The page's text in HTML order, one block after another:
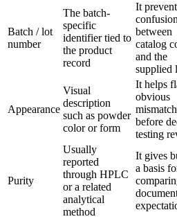
Batch / lot
number
The batch-
specific
identifier tied to
the product
record
It
confusion
between
catalog
and the
supplied
Appearance
Visual
description
such as powder
color or form
It helps
obvious
mismatch
before
testing
Purity
Usually
reported
through HPLC
or a related
analytical
method
It gives
a basis